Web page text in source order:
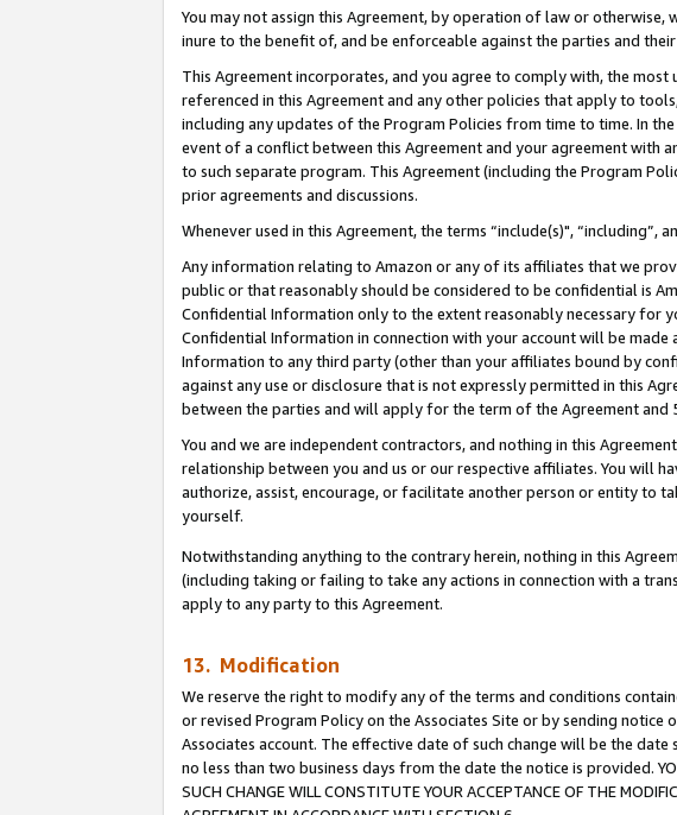
You may not assign this Agreement, by operation of law or
inure to the benefit of, and be enforceable against the parties and their
This Agreement incorporates, and you agree to comply with, the
referenced in this Agreement and any other policies that apply to
including any updates of the Program Policies from time to time. In
event of a conflict between this Agreement and your agreement with
to such separate program. This Agreement (including the Program
prior agreements and discussions.
Whenever used in this Agreement, the terms “include(s)",
Any information relating to Amazon or any of its affiliates that we
public or that reasonably should be considered to be confidential is
Confidential Information only to the extent reasonably necessary for
Confidential Information in connection with your account will be
Information to any third party (other than your affiliates bound by
against any use or disclosure that is not expressly permitted in this
between the parties and will apply for the term of the Agreement and
You and we are independent contractors, and nothing in this
relationship between you and us or our respective affiliates. You will
authorize, assist, encourage, or facilitate another person or entity to
yourself.
Notwithstanding anything to the contrary herein, nothing in this
(including taking or failing to take any actions in connection with a
apply to any party to this Agreement.
13. Modification
We reserve the right to modify any of the terms and conditions
or revised Program Policy on the Associates Site or by sending
Associates account. The effective date of such change will be the
no less than two business days from the date the notice is provided.
SUCH CHANGE WILL CONSTITUTE YOUR ACCEPTANCE OF THE